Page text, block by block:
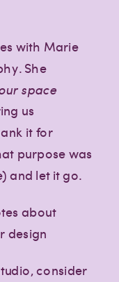
with Marie
She
space
us
it for
purpose was
and let it go.
consider